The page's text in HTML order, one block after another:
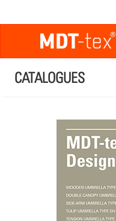
CATALOGUES